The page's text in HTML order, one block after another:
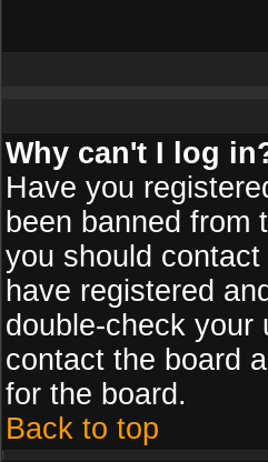
Why can't I log
Have you
been banned from
you should
have registered
double-check your
contact the board
for the board.
Back to top